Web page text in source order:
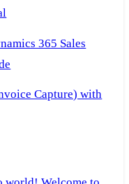
365 Sales
Capture) with